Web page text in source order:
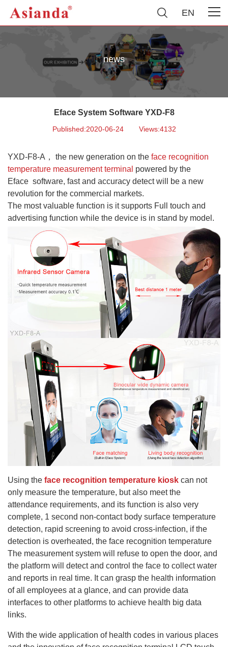
EN
news
Eface System Software YXD-F8
Published:2020-06-24 Views:4132
YXD-F8-A ， the new generation on the face recognition
temperature measurement terminal powered by the
Eface software, fast and accuracy detect will be a new
revolution for the commercial markets.
The most valuable function is it supports Full touch and
advertising function while the device is in stand by model.
Using the face recognition temperature kiosk can not
only measure the temperature, but also meet the
attendance requirements, and its function is also very
complete, 1 second non-contact body surface temperature
detection, rapid screening to avoid cross-infection, if the
detection is overheated, the face recognition temperature
The measurement system will refuse to open the door, and
the platform will detect and control the face to collect water
and reports in real time. It can grasp the health information
of all employees at a glance, and can provide data
interfaces to other platforms to achieve health big data
links.
With the wide application of health codes in various places